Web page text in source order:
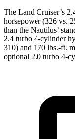
The Land Cruiser’s
horsepower (326 vs.
than the Nautilus’
2.4 turbo 4-cylinder
310) and 170 lbs.-ft.
optional 2.0 turbo 4-